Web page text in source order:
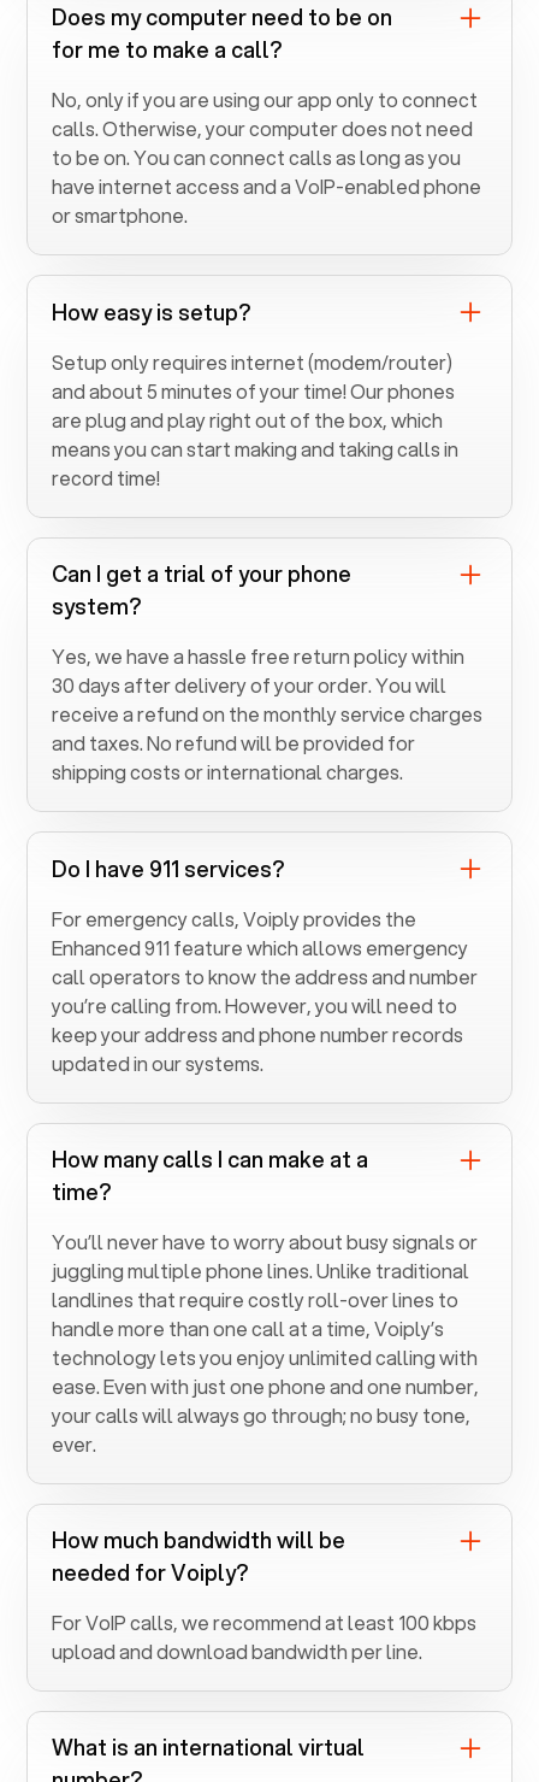
Does my computer need to be on
for me to make a call?
No, only if you are using our app only to connect
calls. Otherwise, your computer does not need
to be on. You can connect calls as long as you
have internet access and a VoIP-enabled phone
or smartphone.
How easy is setup?
Setup only requires internet (modem/router)
and about 5 minutes of your time! Our phones
are plug and play right out of the box, which
means you can start making and taking calls in
record time!
Can I get a trial of your phone
system?
Yes, we have a hassle free return policy within
30 days after delivery of your order. You will
receive a refund on the monthly service charges
and taxes. No refund will be provided for
shipping costs or international charges.
Do I have 911 services?
For emergency calls, Voiply provides the
Enhanced 911 feature which allows emergency
call operators to know the address and number
you’re calling from. However, you will need to
keep your address and phone number records
updated in our systems.
How many calls I can make at a
time?
You’ll never have to worry about busy signals or
juggling multiple phone lines. Unlike traditional
landlines that require costly roll-over lines to
handle more than one call at a time, Voiply’s
technology lets you enjoy unlimited calling with
ease. Even with just one phone and one number,
your calls will always go through; no busy tone,
ever.
How much bandwidth will be
needed for Voiply?
For VoIP calls, we recommend at least 100 kbps
upload and download bandwidth per line.
What is an international virtual